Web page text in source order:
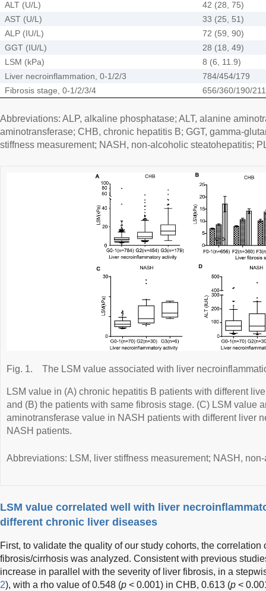
ALT (U/L)
42 (28, 75)
AST (U/L)
33 (25, 51)
ALP (IU/L)
72 (59, 90)
GGT (IU/L)
28 (18, 49)
LSM (kPa)
8 (6, 11.9)
Liver necroinflammation, 0-1/2/3
784/454/179
Fibrosis stage, 0-1/2/3/4
656/360/190/211
Abbreviations: ALP, alkaline phosphatase; ALT, alanine
aminotransferase; CHB, chronic hepatitis B; GGT, gamma-
stiffness measurement; NASH, non-alcoholic steatohepatitis;
Fig. 1. The LSM value associated with liver
LSM value in (A) chronic hepatitis B patients with different
and (B) the patients with same fibrosis stage. (C) LSM value
aminotransferase value in NASH patients with different liver
NASH patients.
Abbreviations: LSM, liver stiffness measurement; NASH,
LSM value correlated well with liver
different chronic liver diseases
First, to validate the quality of our study cohorts, the correlation
fibrosis/cirrhosis was analyzed. Consistent with previous
increase in parallel with the severity of liver fibrosis, in a
2), with a rho value of 0.548 (p < 0.001) in CHB, 0.613 (p <